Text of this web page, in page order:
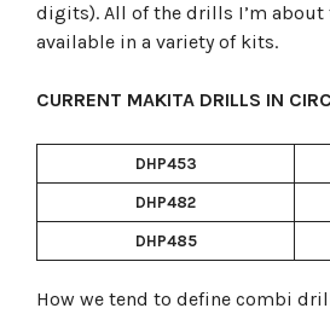
digits). All of the drills I’m about
available in a variety of kits.
CURRENT MAKITA DRILLS IN
DHP453
DHP482
DHP485
How we tend to define combi